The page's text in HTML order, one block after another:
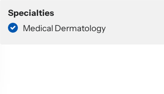
Specialties
Medical Dermatology